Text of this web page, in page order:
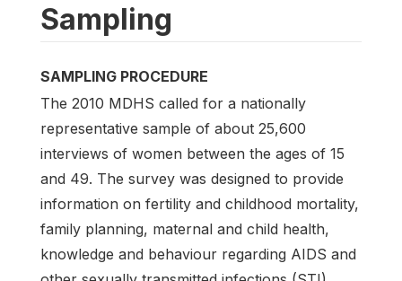
Sampling
SAMPLING PROCEDURE
The 2010 MDHS called for a nationally
representative sample of about 25,600
interviews of women between the ages of 15
and 49. The survey was designed to provide
information on fertility and childhood mortality,
family planning, maternal and child health,
knowledge and behaviour regarding AIDS and